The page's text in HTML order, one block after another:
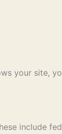
your site,
include